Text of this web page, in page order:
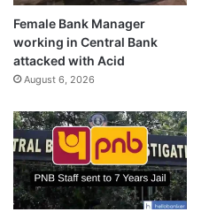
Female Bank Manager
working in Central Bank
attacked with Acid
August 6, 2026